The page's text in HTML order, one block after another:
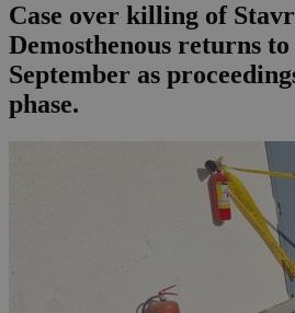
Case over killing of
Demosthenous returns
September as
phase.